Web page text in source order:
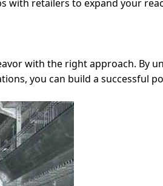
with retailers to expand your
with the right approach. By
you can build a successful